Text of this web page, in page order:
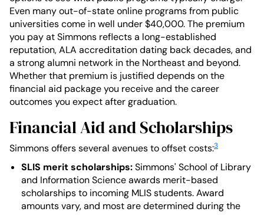
Even many out-of-state online programs from public
universities come in well under $40,000. The premium
you pay at Simmons reflects a long-established
reputation, ALA accreditation dating back decades, and
a strong alumni network in the Northeast and beyond.
Whether that premium is justified depends on the
financial aid package you receive and the career
outcomes you expect after graduation.
Financial Aid and Scholarships
Simmons offers several avenues to offset costs:3
SLIS merit scholarships:Simmons' School of Library
and Information Science awards merit-based
scholarships to incoming MLIS students. Award
amounts vary, and most are determined during the